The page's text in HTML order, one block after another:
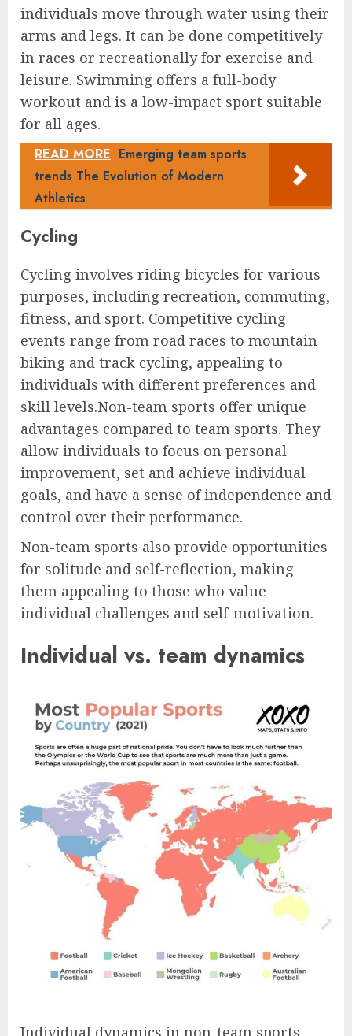
individuals move through water using their
arms and legs. It can be done competitively
in races or recreationally for exercise and
leisure. Swimming offers a full-body
workout and is a low-impact sport suitable
for all ages.
READ MORE Emerging team sports
trends The Evolution of Modern
Athletics
Cycling
Cycling involves riding bicycles for various
purposes, including recreation, commuting,
fitness, and sport. Competitive cycling
events range from road races to mountain
biking and track cycling, appealing to
individuals with different preferences and
skill levels.Non-team sports offer unique
advantages compared to team sports. They
allow individuals to focus on personal
improvement, set and achieve individual
goals, and have a sense of independence and
control over their performance.
Non-team sports also provide opportunities
for solitude and self-reflection, making
them appealing to those who value
individual challenges and self-motivation.
Individual vs. team dynamics
Individual dynamics in non-team sports